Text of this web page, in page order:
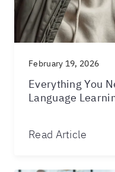
February 19, 2026
Everything You
Language
Read Article